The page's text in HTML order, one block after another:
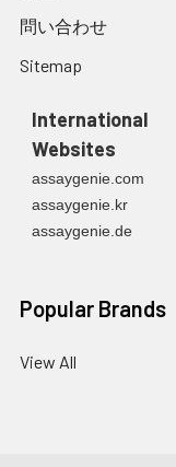
問い合わせ
Sitemap
International
Websites
assaygenie.com
assaygenie.kr
assaygenie.de
Popular Brands
View All